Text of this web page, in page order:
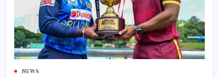
NEWS